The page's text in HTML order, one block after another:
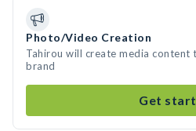
Photo/Video Creation
Tahirou will create media
brand
Get